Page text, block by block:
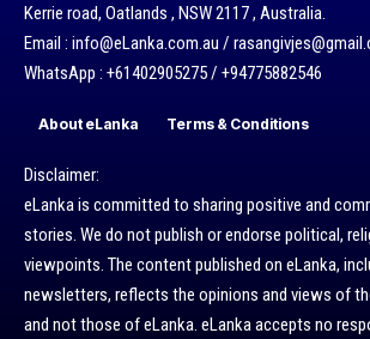
Kerrie road, Oatlands , NSW 2117 , Australia.
Email : info@eLanka.com.au /
WhatsApp : +61402905275 / +94775882546
About eLanka Terms & Conditions
Disclaimer:
eLanka is committed to sharing positive and
stories. We do not publish or endorse political,
viewpoints. The content published on eLanka,
newsletters, reflects the opinions and views of
and not those of eLanka. eLanka accepts no